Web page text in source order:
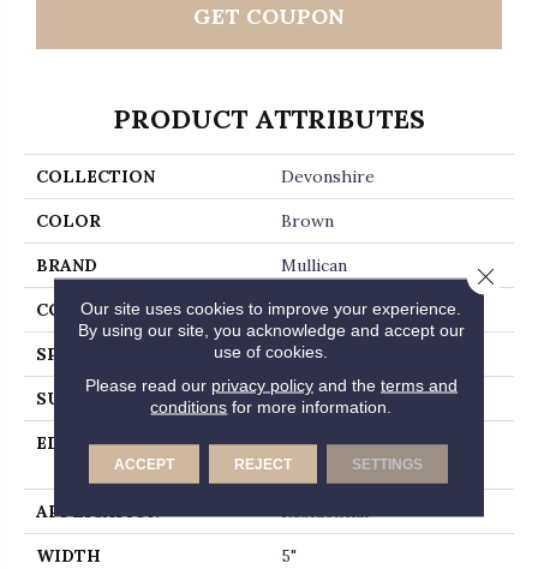
GET COUPON
PRODUCT ATTRIBUTES
COLLECTION Devonshire
COLOR Brown
BRAND Mullican
CONSTRUCTION Engineered Hardwood
SPECIES Hickory
SURFACE TYPE Wirebrushed
EDGE
Micro-Beveled Edge /
Micro-Beveled End
APPLICATION Residential
WIDTH 5"
Our site uses cookies to improve your experience.
By using our site, you acknowledge and accept our
use of cookies.
Please read our privacy policyand the terms and
conditions for more information.
ACCEPT REJECT SETTINGS
Close